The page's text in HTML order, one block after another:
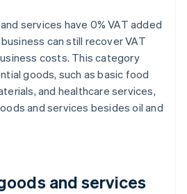
services have 0% VAT added
can still recover VAT
costs. This category
goods, such as basic food
and healthcare services,
and services besides oil and
and services